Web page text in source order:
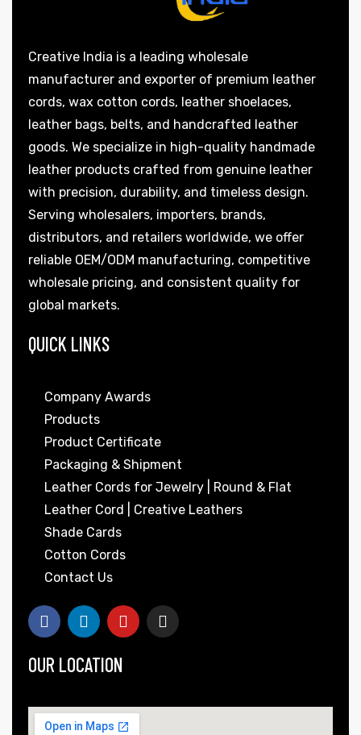
Creative India is a leading wholesale
manufacturer and exporter of premium leather
cords, wax cotton cords, leather shoelaces,
leather bags, belts, and handcrafted leather
goods. We specialize in high-quality handmade
leather products crafted from genuine leather
with precision, durability, and timeless design.
Serving wholesalers, importers, brands,
distributors, and retailers worldwide, we offer
reliable OEM/ODM manufacturing, competitive
wholesale pricing, and consistent quality for
global markets.
QUICK LINKS
Company Awards
Products
Product Certificate
Packaging & Shipment
Leather Cords for Jewelry | Round & Flat
Leather Cord | Creative Leathers
Shade Cards
Cotton Cords
Contact Us
OUR LOCATION